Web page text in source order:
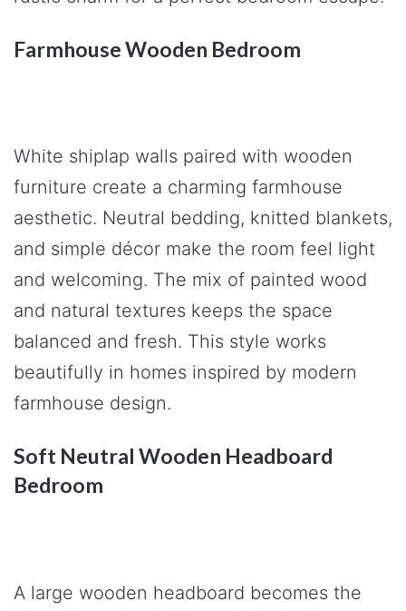
Farmhouse Wooden Bedroom
White shiplap walls paired with wooden
furniture create a charming farmhouse
aesthetic. Neutral bedding, knitted blankets,
and simple décor make the room feel light
and welcoming. The mix of painted wood
and natural textures keeps the space
balanced and fresh. This style works
beautifully in homes inspired by modern
farmhouse design.
Soft Neutral Wooden Headboard
Bedroom
A large wooden headboard becomes the